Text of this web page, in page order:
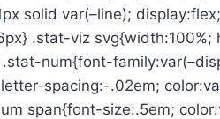
solid var(–line);
.stat-viz
num{font-
spacing:-.02em;
span{font-size:.5em;